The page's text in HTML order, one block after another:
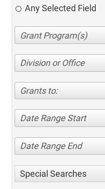
Any Selected Field
Division or Office
Grants to:
Date Range Start
Date Range End
Special Searches